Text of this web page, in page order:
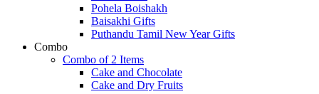
Pohela Boishakh
Baisakhi Gifts
Puthandu Tamil New Year Gifts
Combo
Combo of 2 Items
Cake and Chocolate
Cake and Dry Fruits